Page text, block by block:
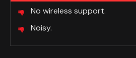
No wireless support.
Noisy.